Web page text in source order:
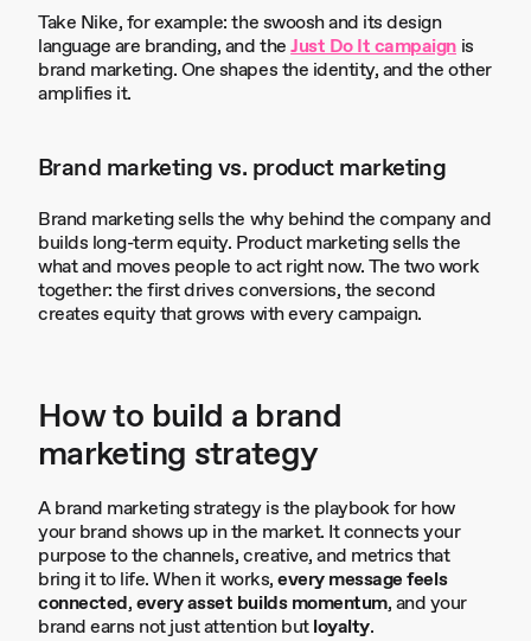
Take Nike, for example: the swoosh and its design
language are branding, and theJust Do It campaign is
brand marketing. One shapes the identity, and the other
amplifies it.
Brand marketing vs. product marketing
Brand marketing sells the why behind the company and
builds long-term equity. Product marketing sells the
what and moves people to act right now. The two work
together: the first drives conversions, the second
creates equity that grows with every campaign.
How to build a brand
marketing strategy
A brand marketing strategy is the playbook for how
your brand shows up in the market. It connects your
purpose to the channels, creative, and metrics that
bring it to life. When it works,every message feels
connected,every asset builds momentum, and your
brand earns not just attention butloyalty.